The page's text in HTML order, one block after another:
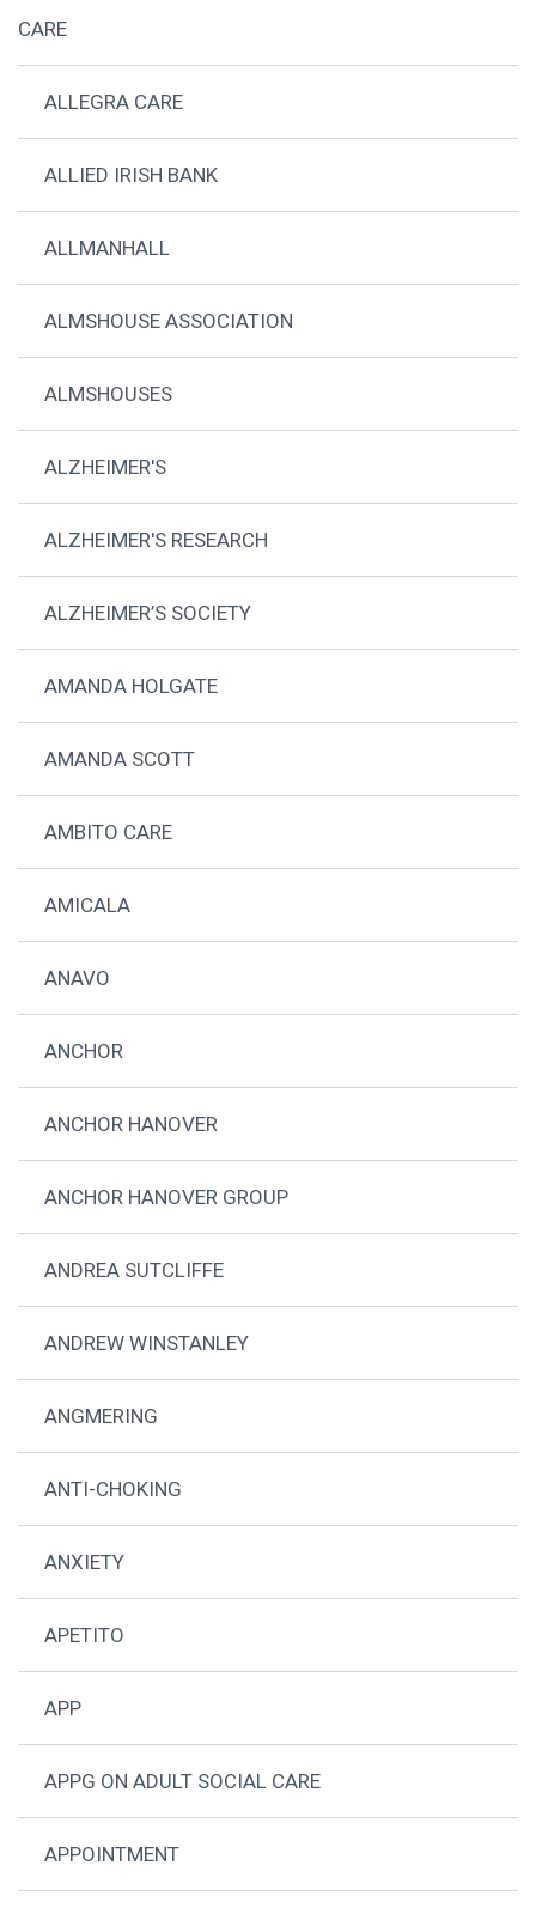
CARE
ALLEGRA CARE
ALLIED IRISH BANK
ALLMANHALL
ALMSHOUSE ASSOCIATION
ALMSHOUSES
ALZHEIMER'S
ALZHEIMER'S RESEARCH
ALZHEIMER’S SOCIETY
AMANDA HOLGATE
AMANDA SCOTT
AMBITO CARE
AMICALA
ANAVO
ANCHOR
ANCHOR HANOVER
ANCHOR HANOVER GROUP
ANDREA SUTCLIFFE
ANDREW WINSTANLEY
ANGMERING
ANTI-CHOKING
ANXIETY
APETITO
APP
APPG ON ADULT SOCIAL CARE
APPOINTMENT